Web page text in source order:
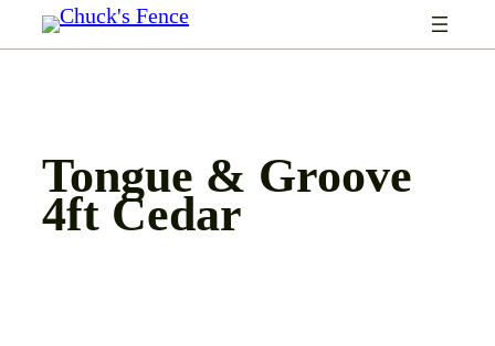
to
Tongue & Groove
4ft Cedar